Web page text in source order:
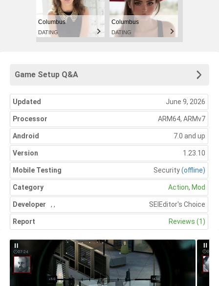
Columbus
DATING
Columbus
DATING
Game Setup Q&A
Updated June 9, 2026
Processor ARM64, ARMv7
Android 7.0 and up
Version 1.23.10
Mobile Testing Security(offline)
Category Action, Mod
Developer Editor's Choice
, SEl
,
Report Reviews (1)